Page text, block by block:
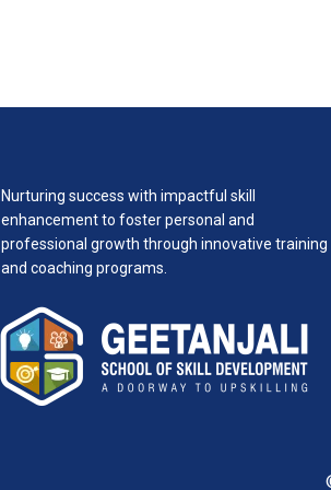
Nurturing success with impactful skill
enhancement to foster personal and
professional growth through innovative training
and coaching programs.